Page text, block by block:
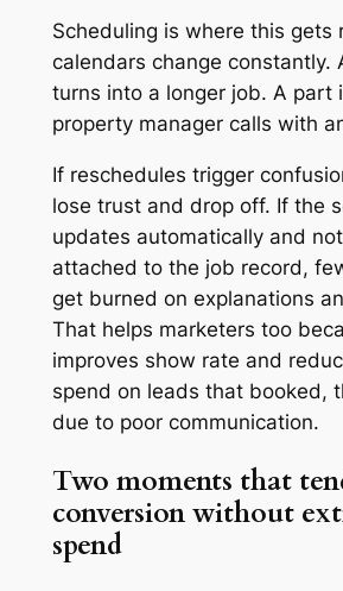
Scheduling is where this gets
calendars change constantly.
turns into a longer job. A part
property manager calls with
If reschedules trigger
lose trust and drop off. If the
updates automatically and
attached to the job record,
get burned on explanations
That helps marketers too
improves show rate and
spend on leads that booked,
due to poor communication.
Two moments that
conversion without
spend